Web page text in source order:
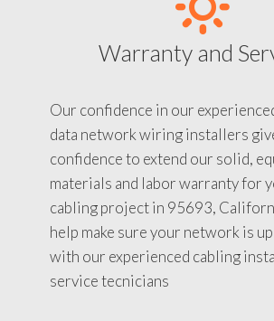
Warranty and
Our confidence in our
data network wiring installers
confidence to extend our solid,
materials and labor warranty for
cabling project in 95693,
help make sure your network is
with our experienced cabling
service tecnicians